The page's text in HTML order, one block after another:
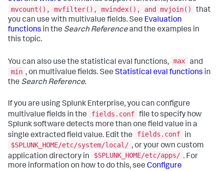
mvcount(), mvfilter(), mvindex(), and mvjoin()
that
you can use with multivalue fields. See Evaluation
functions in the Search Referenceand the examples in
this topic.
You can also use the statistical eval functions, max and
min , on multivalue fields. See Statistical eval functions in
the Search Reference.
If you are using Splunk Enterprise, you can configure
multivalue fields in the
fields.conf file to specify how
Splunk software detects more than one field value in a
single extracted field value. Edit the
fields.conf
in
$SPLUNK_HOME/etc/system/local/ , or your own custom
application directory in
$SPLUNK_HOME/etc/apps/ . For
more information on how to do this, see Configure